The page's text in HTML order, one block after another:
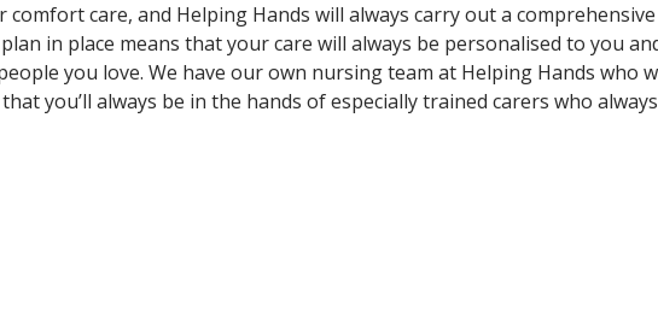
care, and Helping Hands will always carry out a
in place means that your care will always be personalised to you
you love. We have our own nursing team at Helping Hands who
you’ll always be in the hands of especially trained carers who